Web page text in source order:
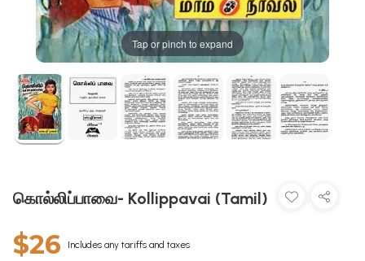
Tap or pinch to expand
கொல்லிப்பாவை- Kollippavai (Tamil)
$26 Includes any tariffs and taxes